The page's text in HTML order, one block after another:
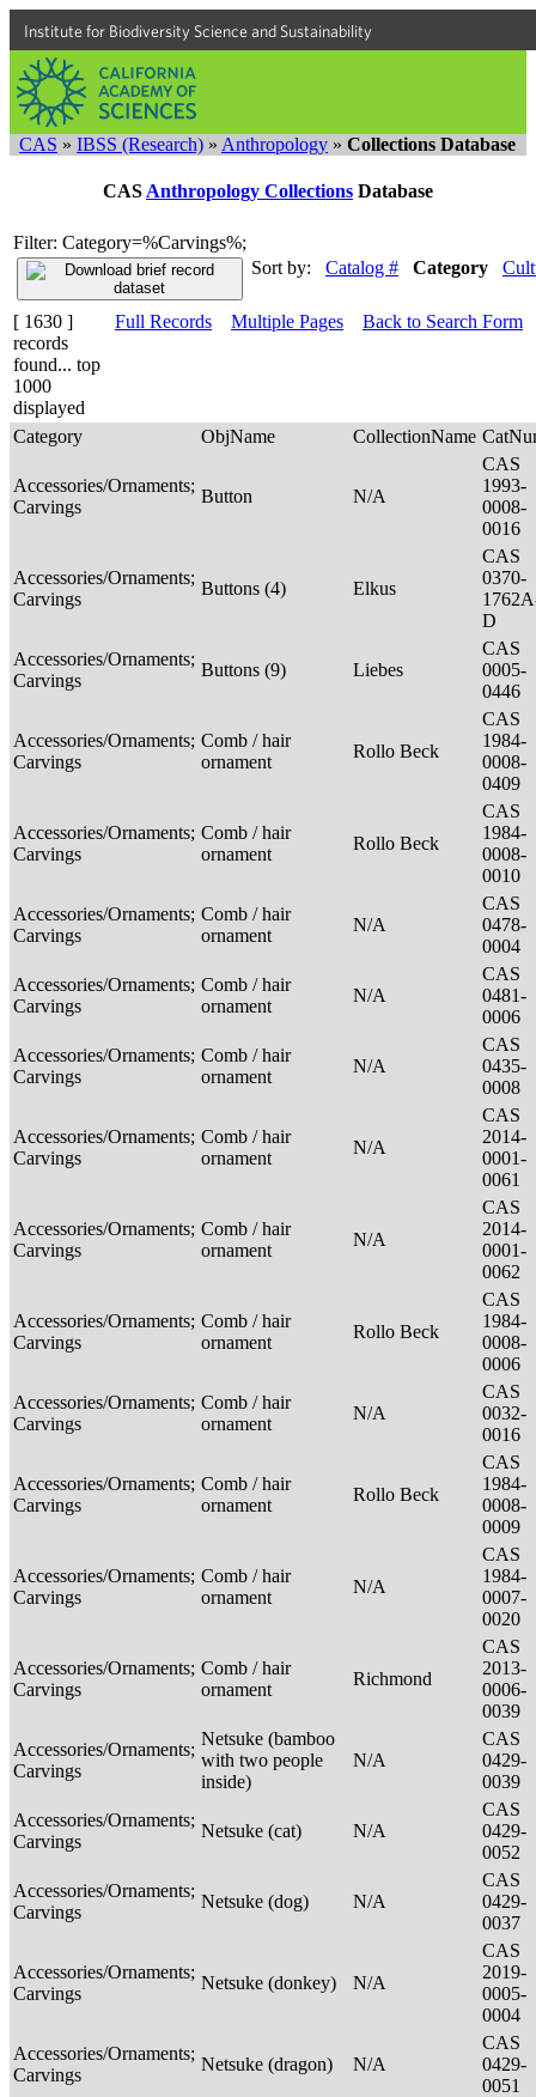
Institute for Biodiversity Science and Sustainability
CAS » IBSS (Research) » Anthropology » Collections Database
CAS Anthropology Collections Database
Filter: Category=%Carvings%;
Sort by:
Catalog # Category
[ 1630 ]
records
found... top
1000
displayed
Full Records Multiple Pages Back to Search Form
Category ObjName CollectionName
Accessories/Ornaments;
Carvings
Button N/A
CAS
1993-
0008-
0016
Accessories/Ornaments;
Carvings
Buttons (4) Elkus
CAS
0370-
D
Accessories/Ornaments;
Carvings
Buttons (9) Liebes
CAS
0005-
0446
Accessories/Ornaments;
Carvings
Comb / hair
ornament
Rollo Beck
CAS
1984-
0008-
0409
Accessories/Ornaments;
Carvings
Comb / hair
ornament
Rollo Beck
CAS
1984-
0008-
0010
Accessories/Ornaments;
Carvings
Comb / hair
ornament
N/A
CAS
0478-
0004
Accessories/Ornaments;
Carvings
Comb / hair
ornament
N/A
CAS
0481-
0006
Accessories/Ornaments;
Carvings
Comb / hair
ornament
N/A
CAS
0435-
0008
Accessories/Ornaments;
Carvings
Comb / hair
ornament
N/A
CAS
2014-
0001-
0061
Accessories/Ornaments;
Carvings
Comb / hair
ornament
N/A
CAS
2014-
0001-
0062
Accessories/Ornaments;
Carvings
Comb / hair
ornament
Rollo Beck
CAS
1984-
0008-
0006
Accessories/Ornaments;
Carvings
Comb / hair
ornament
N/A
CAS
0032-
0016
Accessories/Ornaments;
Carvings
Comb / hair
ornament
Rollo Beck
CAS
1984-
0008-
0009
Accessories/Ornaments;
Carvings
Comb / hair
ornament
N/A
CAS
1984-
0007-
0020
Accessories/Ornaments;
Carvings
Comb / hair
ornament
Richmond
CAS
2013-
0006-
0039
Accessories/Ornaments;
Carvings
Netsuke (bamboo
with two people
inside)
N/A
CAS
0429-
0039
Accessories/Ornaments;
Carvings
Netsuke (cat) N/A
CAS
0429-
0052
Accessories/Ornaments;
Carvings
Netsuke (dog) N/A
CAS
0429-
0037
Accessories/Ornaments;
Carvings
Netsuke (donkey) N/A
CAS
2019-
0005-
0004
Accessories/Ornaments;
Carvings
Netsuke (dragon) N/A
CAS
0429-
0051